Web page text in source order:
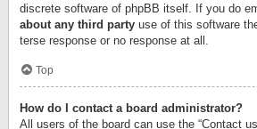
discrete software of phpBB itself. If you do
about any third party use of this software
terse response or no response at all.
Top
How do I contact a board administrator?
All users of the board can use the “Contact